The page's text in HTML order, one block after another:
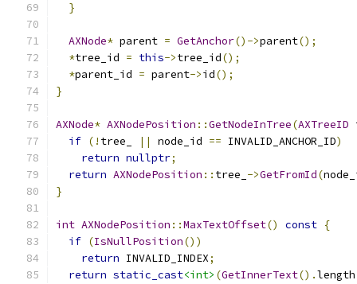
}
AXNode* parent = GetAnchor()->parent();
*tree_id = this->tree_id();
*parent_id = parent->id();
}
AXNode* AXNodePosition ::GetNodeInTree(AXTreeID
if (! tree_ || node_id == INVALID_ANCHOR_ID)
return nullptr;
return AXNodePosition :: tree_ ->GetFromId(
}
int AXNodePosition ::MaxTextOffset() const {
if (IsNullPosition())
return INVALID_INDEX;
return static_cast<int> (GetInnerText().length